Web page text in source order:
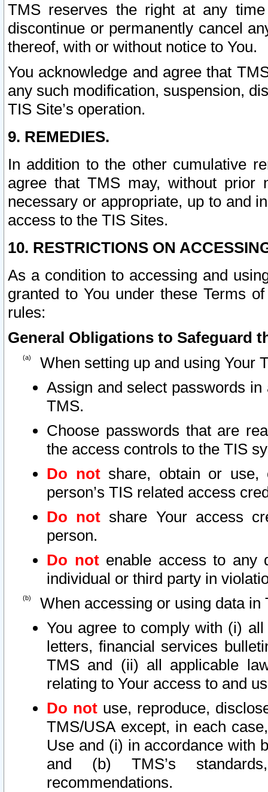
TMS reserves the right at any
discontinue or permanently cancel
thereof, with or without notice to You.
You acknowledge and agree that
any such modification, suspension,
TIS Site’s operation.
9. REMEDIES.
In addition to the other cumulative
agree that TMS may, without prior
necessary or appropriate, up to and
access to the TIS Sites.
10. RESTRICTIONS ON
As a condition to accessing and
granted to You under these Terms
rules:
General Obligations to Safeguard
When setting up and using Your
Assign and select passwords
TMS.
Choose passwords that are
the access controls to the TIS
Do notshare, obtain or use,
person’s TIS related access
Do not share Your access
person.
Do notenable access to any
individual or third party in
When accessing or using data in
You agree to comply with (i)
letters, financial services
TMS and (ii) all applicable
relating to Your access to and
Do not use, reproduce,
TMS/USA except, in each
Use and (i) in accordance with
and (b) TMS’s
recommendations.